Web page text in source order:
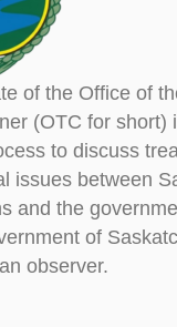
of the Office of
(OTC for short)
to discuss
issues between
and the
of
observer.